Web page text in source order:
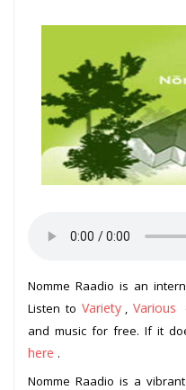
Nomme Raadio is an
Listen to Variety Various
and music for free. If it
here .
Nomme Raadio is a